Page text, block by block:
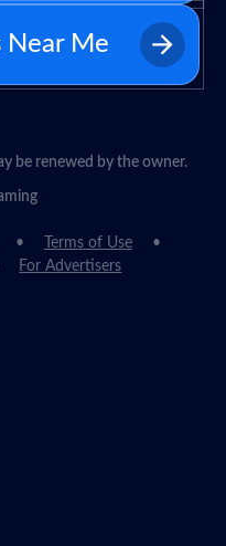
Near Me
be renewed by the owner.
Terms of Use
For Advertisers